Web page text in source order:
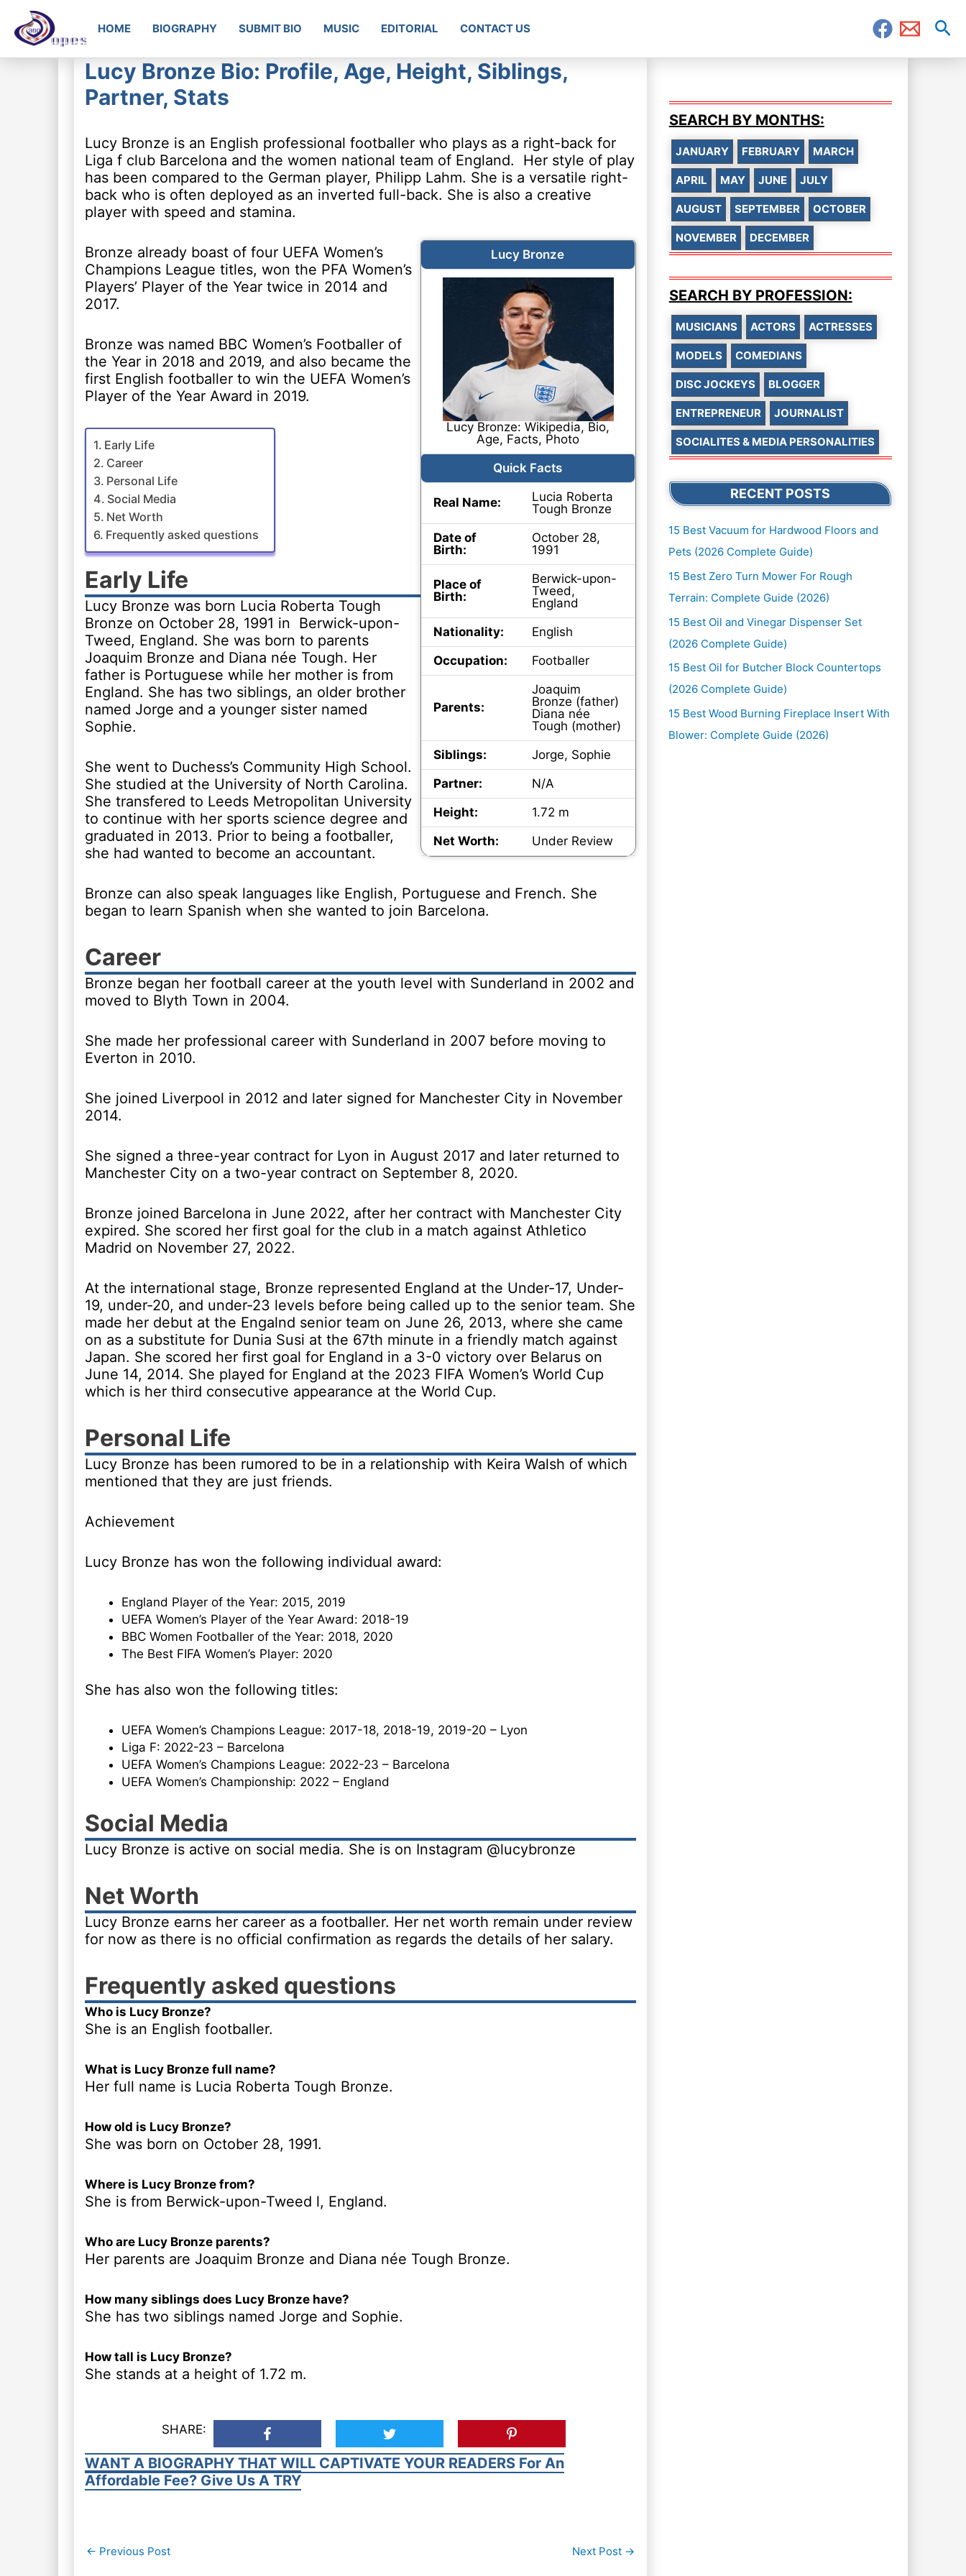
HOME BIOGRAPHY SUBMIT BIO MUSIC EDITORIAL CONTACT US
Lucy Bronze Bio: Profile, Age, Height, Siblings,
Partner, Stats
Lucy Bronze is an English professional footballer who plays as a right-back for
Liga f club Barcelona and the women national team of England. Her style of play
has been compared to the German player, Philipp Lahm. She is a versatile right-
back who is often deployed as an inverted full-back. She is also a creative
player with speed and stamina.
Lucy Bronze
Lucy Bronze: Wikipedia, Bio,
Age, Facts, Photo
Quick Facts
Real Name:
Lucia Roberta
Tough Bronze
Date of
Birth:
October 28,
1991
Place of
Birth:
Berwick-upon-
Tweed,
England
Nationality:
English
Occupation:
Footballer
Parents:
Joaquim
Bronze (father)
Diana née
Tough (mother)
Siblings:
Jorge, Sophie
Partner:
N/A
Height:
1.72 m
Net Worth:
Under Review
Bronze already boast of four UEFA Women’s
Champions League titles, won the PFA Women’s
Players’ Player of the Year twice in 2014 and
2017.
Bronze was named BBC Women’s Footballer of
the Year in 2018 and 2019, and also became the
first English footballer to win the UEFA Women’s
Player of the Year Award in 2019.
Early Life
Career
Personal Life
Social Media
Net Worth
Frequently asked questions
Early Life
Lucy Bronze was born Lucia Roberta Tough
Bronze on October 28, 1991 in Berwick-upon-
Tweed, England. She was born to parents
Joaquim Bronze and Diana née Tough. Her
father is Portuguese while her mother is from
England. She has two siblings, an older brother
named Jorge and a younger sister named
Sophie.
She went to Duchess’s Community High School.
She studied at the University of North Carolina.
She transfered to Leeds Metropolitan University
to continue with her sports science degree and
graduated in 2013. Prior to being a footballer,
she had wanted to become an accountant.
Bronze can also speak languages like English, Portuguese and French. She
began to learn Spanish when she wanted to join Barcelona.
Career
Bronze began her football career at the youth level with Sunderland in 2002 and
moved to Blyth Town in 2004.
She made her professional career with Sunderland in 2007 before moving to
Everton in 2010.
She joined Liverpool in 2012 and later signed for Manchester City in November
2014.
She signed a three-year contract for Lyon in August 2017 and later returned to
Manchester City on a two-year contract on September 8, 2020.
Bronze joined Barcelona in June 2022, after her contract with Manchester City
expired. She scored her first goal for the club in a match against Athletico
Madrid on November 27, 2022.
At the international stage, Bronze represented England at the Under-17, Under-
19, under-20, and under-23 levels before being called up to the senior team. She
made her debut at the Engalnd senior team on June 26, 2013, where she came
on as a substitute for Dunia Susi at the 67th minute in a friendly match against
Japan. She scored her first goal for England in a 3-0 victory over Belarus on
June 14, 2014. She played for England at the 2023 FIFA Women’s World Cup
which is her third consecutive appearance at the World Cup.
Personal Life
Lucy Bronze has been rumored to be in a relationship with Keira Walsh of which
mentioned that they are just friends.
Achievement
Lucy Bronze has won the following individual award:
England Player of the Year: 2015, 2019
UEFA Women’s Player of the Year Award: 2018-19
BBC Women Footballer of the Year: 2018, 2020
The Best FIFA Women’s Player: 2020
She has also won the following titles:
UEFA Women’s Champions League: 2017-18, 2018-19, 2019-20 – Lyon
Liga F: 2022-23 – Barcelona
UEFA Women’s Champions League: 2022-23 – Barcelona
UEFA Women’s Championship: 2022 – England
Social Media
Lucy Bronze is active on social media. She is on Instagram @lucybronze
Net Worth
Lucy Bronze earns her career as a footballer. Her net worth remain under review
for now as there is no official confirmation as regards the details of her salary.
Frequently asked questions
Who is Lucy Bronze?
She is an English footballer.
What is Lucy Bronze full name?
Her full name is Lucia Roberta Tough Bronze.
How old is Lucy Bronze?
She was born on October 28, 1991.
Where is Lucy Bronze from?
She is from Berwick-upon-Tweed l, England.
Who are Lucy Bronze parents?
Her parents are Joaquim Bronze and Diana née Tough Bronze.
How many siblings does Lucy Bronze have?
She has two siblings named Jorge and Sophie.
How tall is Lucy Bronze?
She stands at a height of 1.72 m.
SHARE:
WANT A BIOGRAPHY THAT WILL CAPTIVATE YOUR READERS For An
Affordable Fee? Give Us A TRY
Post
← Previous Post Next Post →
SEARCH BY MONTHS:
JANUARY FEBRUARY MARCH
APRIL MAY JUNE JULY
AUGUST SEPTEMBER OCTOBER
NOVEMBER DECEMBER
SEARCH BY PROFESSION:
MUSICIANS ACTORS ACTRESSES
MODELS COMEDIANS
DISC JOCKEYS BLOGGER
ENTREPRENEUR JOURNALIST
SOCIALITES & MEDIA PERSONALITIES
RECENT POSTS
15 Best Vacuum for Hardwood Floors and
Pets (2026 Complete Guide)
15 Best Zero Turn Mower For Rough
Terrain: Complete Guide (2026)
15 Best Oil and Vinegar Dispenser Set
(2026 Complete Guide)
15 Best Oil for Butcher Block Countertops
(2026 Complete Guide)
15 Best Wood Burning Fireplace Insert With
Blower: Complete Guide (2026)